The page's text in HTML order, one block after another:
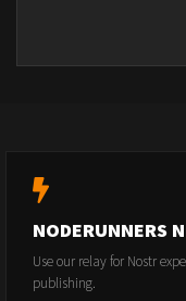
NODERUNNERS
Use our relay for Nostr
publishing.